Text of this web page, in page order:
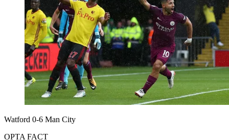
Watford 0-6 Man City
OPTA FACT